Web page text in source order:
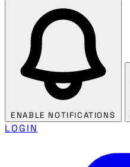
ENABLE NOTIFICATIONS
LOGIN